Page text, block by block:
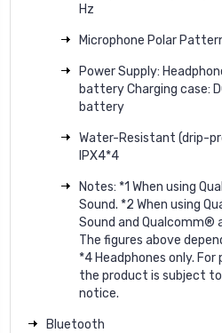
Hz
Microphone Polar
Power Supply:
battery Charging case:
battery
Water-Resistant (drip-
IPX4*4
Notes: *1 When using
Sound. *2 When using
Sound and Qualcomm®
The figures above
*4 Headphones only.
the product is subject
notice.
Bluetooth